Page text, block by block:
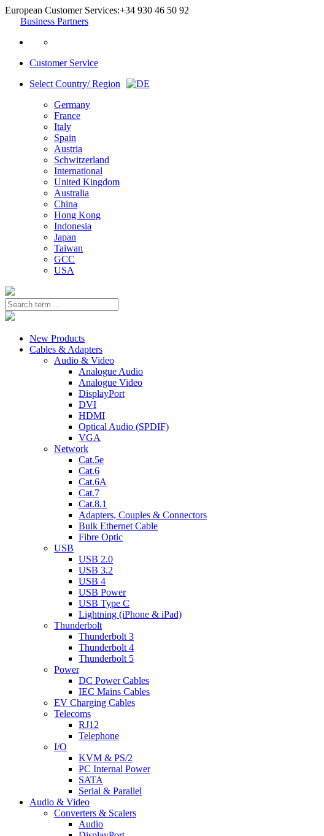
European Customer Services:+34 930 46 50 92
Business Partners
Customer Service
Select Country/ Region
Germany
France
Italy
Spain
Austria
Schwitzerland
International
United Kingdom
Australia
China
Hong Kong
Indonesia
Japan
Taiwan
GCC
USA
New Products
Cables & Adapters
Audio & Video
Analogue Audio
Analogue Video
DisplayPort
DVI
HDMI
Optical Audio (SPDIF)
VGA
Network
Cat.5e
Cat.6
Cat.6A
Cat.7
Cat.8.1
Adapters, Couples & Connectors
Bulk Ethernet Cable
Fibre Optic
USB
USB 2.0
USB 3.2
USB 4
USB Power
USB Type C
Lightning (iPhone & iPad)
Thunderbolt
Thunderbolt 3
Thunderbolt 4
Thunderbolt 5
Power
DC Power Cables
IEC Mains Cables
EV Charging Cables
Telecoms
RJ12
Telephone
I/O
KVM & PS/2
PC Internal Power
SATA
Serial & Parallel
Audio & Video
Converters & Scalers
Audio